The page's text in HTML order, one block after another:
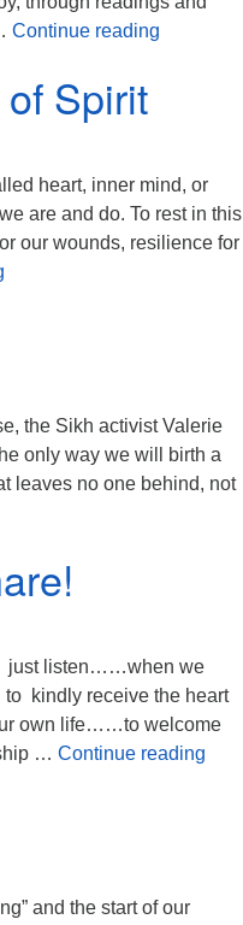
Continue reading
Spirit
heart, inner mind, or
are and do. To rest in this
our wounds, resilience for
the Sikh activist Valerie
only way we will birth a
leaves no one behind, not
just listen……when we
kindly receive the heart
own life……to welcome
… Continue reading
and the start of our